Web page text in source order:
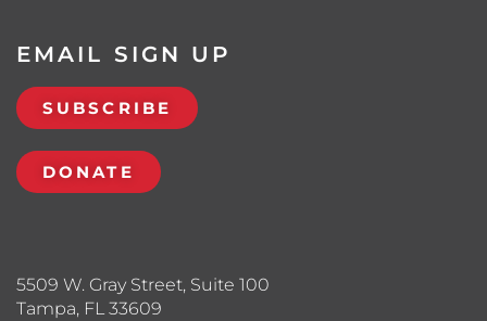
5509 W. Gray Street, Suite 100
Tampa, FL 33609
EMAIL SIGN UP
SUBSCRIBE
DONATE